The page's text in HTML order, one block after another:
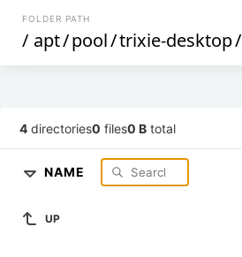
FOLDER PATH
/ apt/pool/trixie-desktop/
4 directories0 files0 B total
NAME
UP